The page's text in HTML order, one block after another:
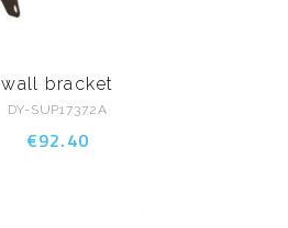
wall bracket
DY-SUP17372A
€92.40